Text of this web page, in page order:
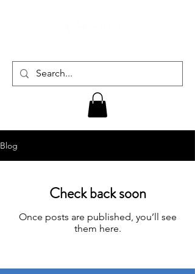
Blog
Check back soon
Once posts are published, you’ll see
them here.